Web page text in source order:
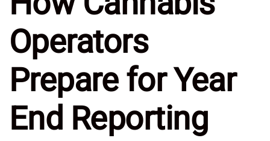
Operators
Prepare for Year
End Reporting